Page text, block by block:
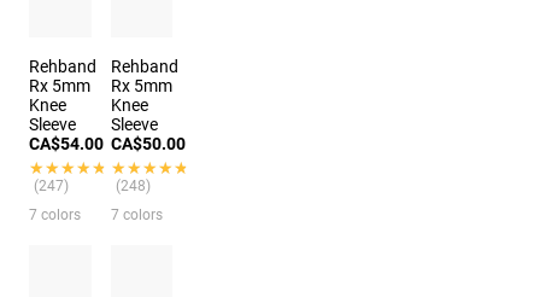
Rehband
Rx 5mm
Knee
Sleeve
CA$54.00
★★★★★
★★★★★
(247)
7 colors
Rehband
Rx 5mm
Knee
Sleeve
CA$50.00
★★★★★
★★★★★
(248)
7 colors